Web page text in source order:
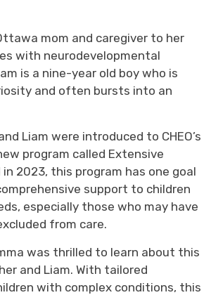
mom and caregiver to her
with neurodevelopmental
is a nine-year old boy who is
and often bursts into an
Liam were introduced to CHEO’s
program called Extensive
in 2023, this program has one goal
support to children
especially those who may have
from care.
was thrilled to learn about this
and Liam. With tailored
with complex conditions, this